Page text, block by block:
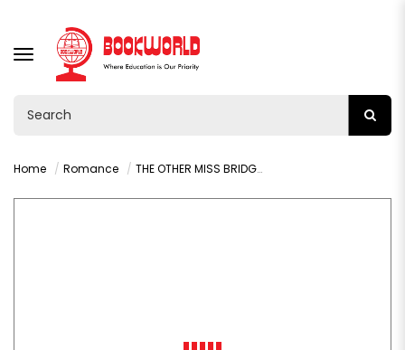
TOGGLE
NAVIGATION
Home Romance THE OTHER MISS BRIDGERTON BY JULIA QUINN